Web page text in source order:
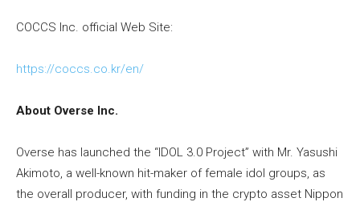
COCCS Inc. official Web Site:
https://coccs.co.kr/en/
About Overse Inc.
Overse has launched the “IDOL 3.0 Project” with Mr. Yasushi
Akimoto, a well-known hit-maker of female idol groups, as
the overall producer, with funding in the crypto asset Nippon